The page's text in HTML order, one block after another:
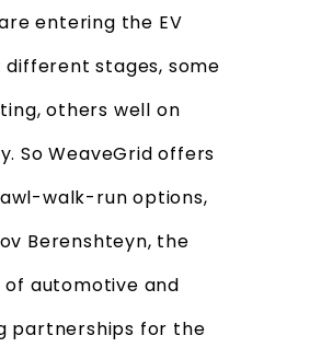
entering the EV
stages, some
others well on
So WeaveGrid offers
walk-run options,
Berenshteyn, the
automotive and
partnerships for the